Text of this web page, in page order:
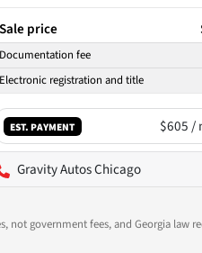
Sale price
Documentation fee
Electronic registration and title
EST. PAYMENT $605/
Gravity Autos Chicago
not government fees, and Georgia